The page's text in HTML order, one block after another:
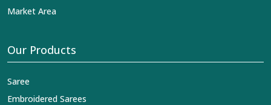
Market Area
Our Products
Saree
Embroidered Sarees